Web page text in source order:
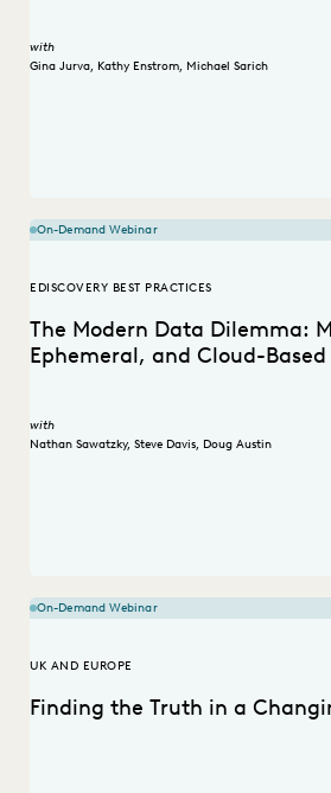
with
Gina Jurva, Kathy Enstrom, Michael Sarich
On-Demand Webinar
EDISCOVERY BEST PRACTICES
The Modern Data Dilemma:
Ephemeral, and Cloud-Based
with
Nathan Sawatzky, Steve Davis, Doug Austin
On-Demand Webinar
UK AND EUROPE
Finding the Truth in a